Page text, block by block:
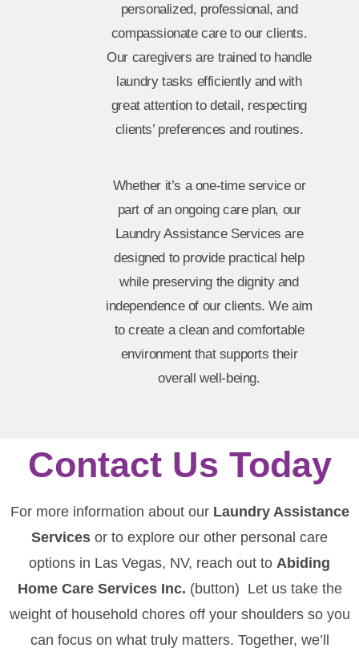
personalized, professional, and
compassionate care to our clients.
Our caregivers are trained to handle
laundry tasks efficiently and with
great attention to detail, respecting
clients’ preferences and routines.
Whether it’s a one-time service or
part of an ongoing care plan, our
Laundry Assistance Services are
designed to provide practical help
while preserving the dignity and
independence of our clients. We aim
to create a clean and comfortable
environment that supports their
overall well-being.
Contact Us Today
For more information about our Laundry Assistance
Services or to explore our other personal care
options in Las Vegas, NV, reach out to Abiding
Home Care Services Inc. (button) Let us take the
weight of household chores off your shoulders so you
can focus on what truly matters. Together, we’ll